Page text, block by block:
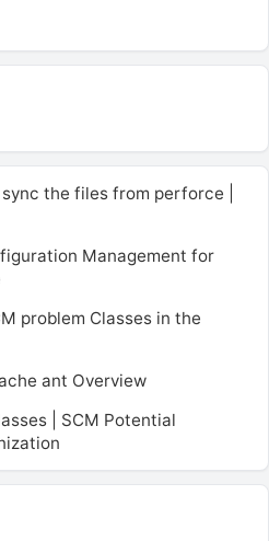
the files from perforce |
Management for
problem Classes in the
ant Overview
| SCM Potential